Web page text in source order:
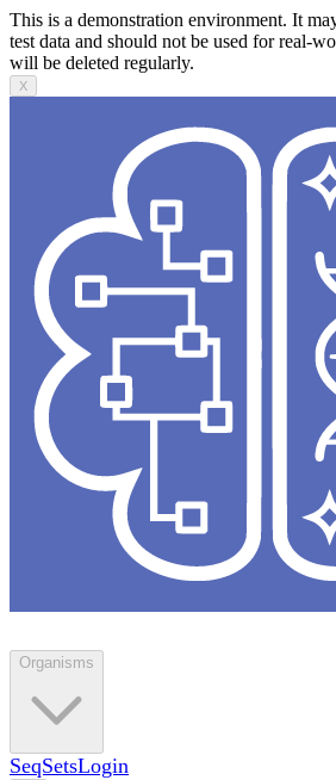
This is a demonstration environment. It
test data and should not be used for real-
will be deleted regularly.
X
Organisms
SeqSetsLogin